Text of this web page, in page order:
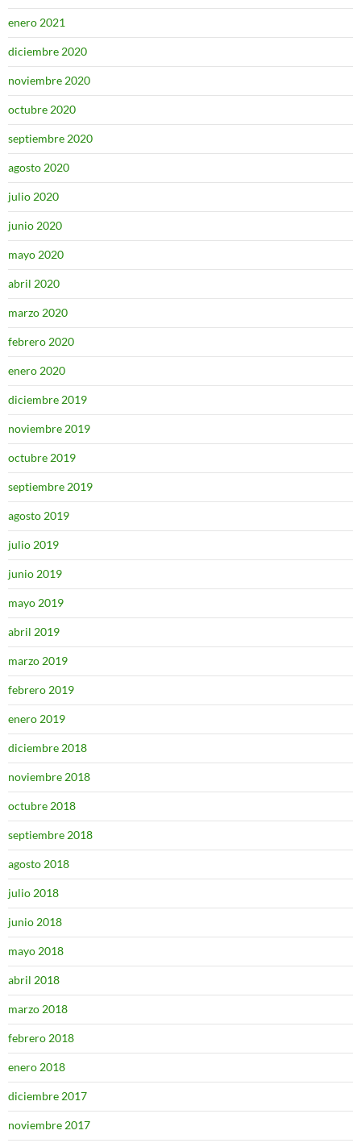
enero 2021
diciembre 2020
noviembre 2020
octubre 2020
septiembre 2020
agosto 2020
julio 2020
junio 2020
mayo 2020
abril 2020
marzo 2020
febrero 2020
enero 2020
diciembre 2019
noviembre 2019
octubre 2019
septiembre 2019
agosto 2019
julio 2019
junio 2019
mayo 2019
abril 2019
marzo 2019
febrero 2019
enero 2019
diciembre 2018
noviembre 2018
octubre 2018
septiembre 2018
agosto 2018
julio 2018
junio 2018
mayo 2018
abril 2018
marzo 2018
febrero 2018
enero 2018
diciembre 2017
noviembre 2017